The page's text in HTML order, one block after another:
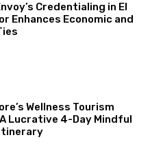
Credentialing in El
Enhances Economic and
Wellness Tourism
Lucrative 4-Day Mindful